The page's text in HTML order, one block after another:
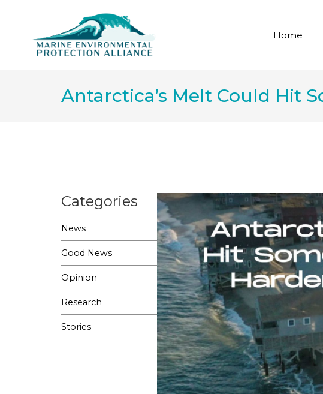
Home
Antarctica’s Melt Could Hit
Categories
News
Good News
Opinion
Research
Stories